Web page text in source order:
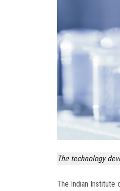
The technology
The Indian Institute